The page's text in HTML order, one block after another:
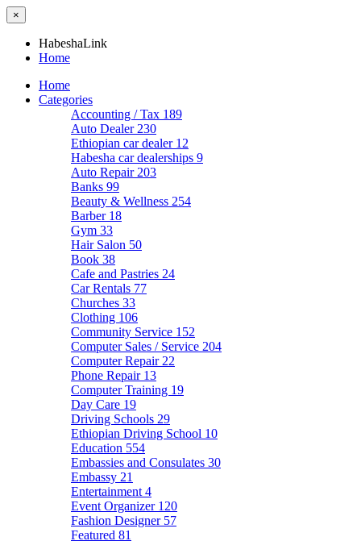
×
HabeshaLink
Home
Home
Categories
Accounting / Tax 189
Auto Dealer 230
Ethiopian car dealer 12
Habesha car dealerships 9
Auto Repair 203
Banks 99
Beauty & Wellness 254
Barber 18
Gym 33
Hair Salon 50
Book 38
Cafe and Pastries 24
Car Rentals 77
Churches 33
Clothing 106
Community Service 152
Computer Sales / Service 204
Computer Repair 22
Phone Repair 13
Computer Training 19
Day Care 19
Driving Schools 29
Ethiopian Driving School 10
Education 554
Embassies and Consulates 30
Embassy 21
Entertainment 4
Event Organizer 120
Fashion Designer 57
Featured 81